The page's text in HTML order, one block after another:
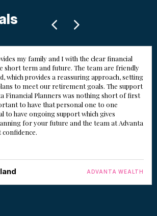
my family and I with the clear financial
short term and future. The team are friendly
which provides a reassuring approach, setting
to meet our retirement goals. The support
Financial Planners was nothing short of first
to have that personal one to one
to have ongoing support which gives
for your future and the team at Advanta
confidence.
ADVANTA WEALTH